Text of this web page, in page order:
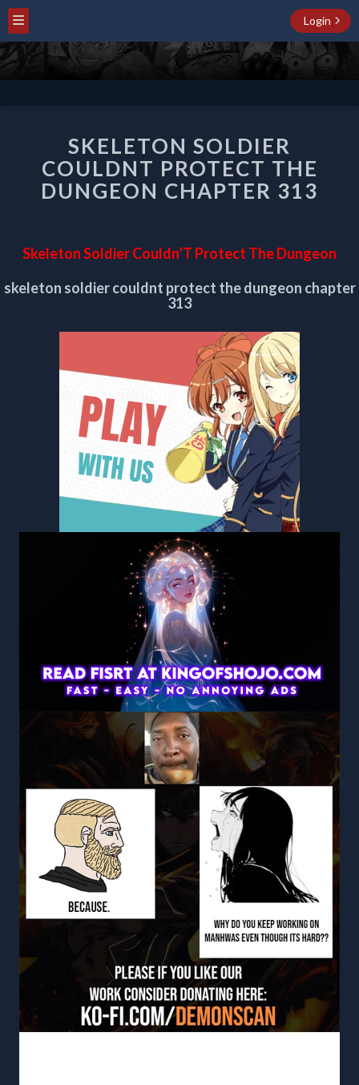
Login
SOLDIER
COULDNT
PROTECT
THE
313
SKELETON SOLDIER
COULDNT PROTECT THE
DUNGEON CHAPTER 313
Skeleton Soldier Couldn’T Protect The Dungeon
skeleton soldier couldnt protect the dungeon chapter
313